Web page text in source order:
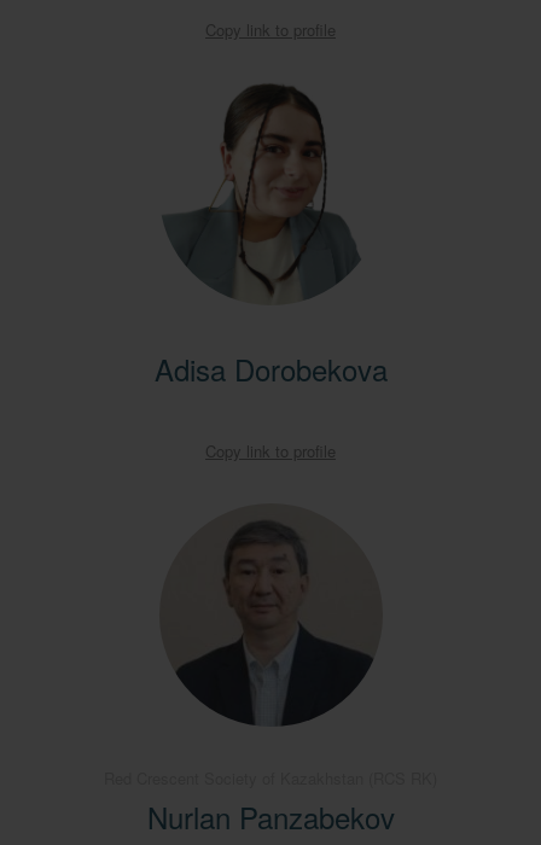
Copy link to profile
Adisa Dorobekova
Copy link to profile
Nurlan Panzabekov